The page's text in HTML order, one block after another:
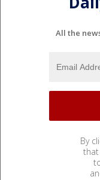
All the
By
that